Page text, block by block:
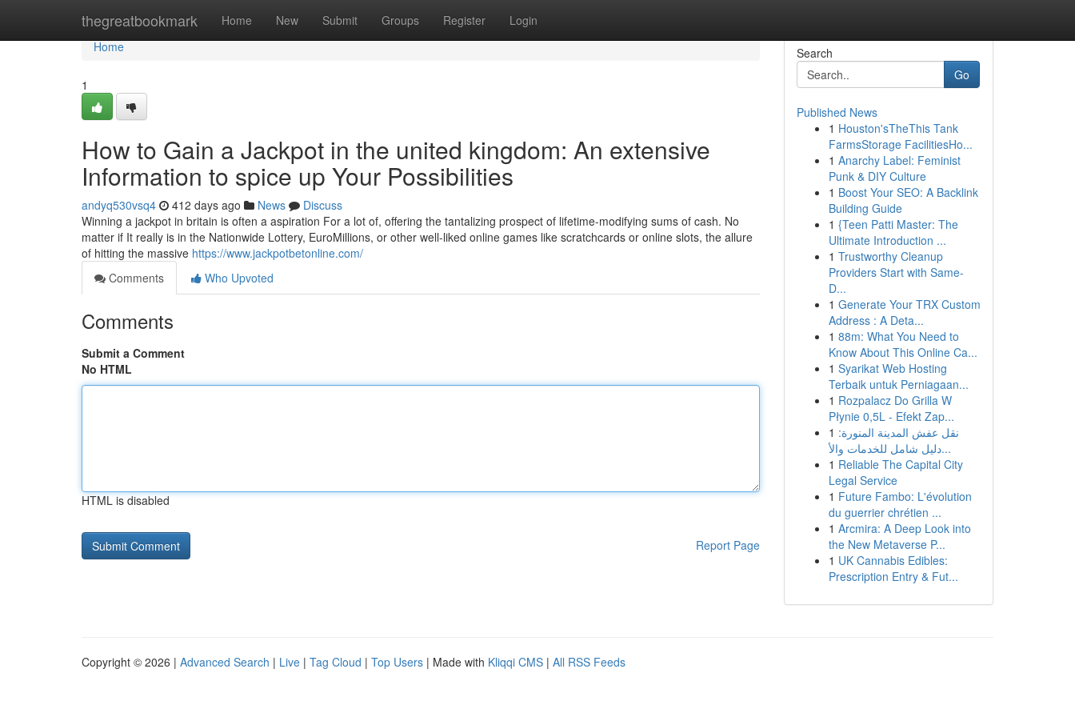
thegreatbookmark Home New Submit Groups Register Login
Home
Home
1
How to Gain a Jackpot in the united kingdom: An extensive
Information to spice up Your Possibilities
andyq530vsq4 412 days ago News
Discuss
Winning a jackpot in britain is often a aspiration For a lot of, offering the tantalizing prospect of lifetime-modifying sums of cash. No
matter if It really is in the Nationwide Lottery, EuroMillions, or other well-liked online games like scratchcards or online slots, the allure
of hitting the massive https://www.jackpotbetonline.com/
Comments
Who Upvoted
Comments
Submit a Comment
No HTML
HTML is disabled
Report Page
Search
Go
Published News
1 Houston'sTheThis Tank
FarmsStorage FacilitiesHo...
1 Anarchy Label: Feminist
Punk & DIY Culture
1 Boost Your SEO: A Backlink
Building Guide
1 {Teen Patti Master: The
Ultimate Introduction ...
1 Trustworthy Cleanup
Providers Start with Same-
D...
1 Generate Your TRX Custom
Address : A Deta...
1 88m: What You Need to
Know About This Online Ca...
1 Syarikat Web Hosting
Terbaik untuk Perniagaan...
1 Rozpalacz Do Grilla W
Płynie 0,5L - Efekt Zap...
1 نقل عفش المدينة المنورة:
دليل شامل للخدمات والأ...
1 Reliable The Capital City
Legal Service
1 Future Fambo: L'évolution
du guerrier chrétien ...
1 Arcmira: A Deep Look into
the New Metaverse P...
1 UK Cannabis Edibles:
Prescription Entry & Fut...
Copyright © 2026 | Advanced Search | Live | Tag Cloud | Top Users | Made with Kliqqi CMS | All RSS Feeds